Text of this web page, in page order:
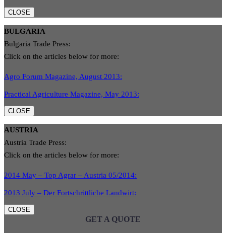
CLOSE
BULGARIA
Bulgaria Trade Press:
Click on the articles below for more:
Agro Forum Magazine, August 2013:
Practical Agriculture Magazine, May 2013:
CLOSE
AUSTRIA
Austria Trade Press:
Click on the articles below for more:
2014 May – Top Agrar – Austria 05/2014:
2013 July – Der Fortschrittliche Landwirt:
CLOSE
GET A QUOTE